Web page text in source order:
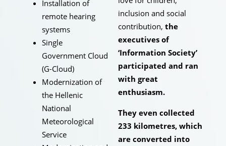
Installation of
remote hearing
systems
Single
Government Cloud
(G-Cloud)
Modernization of
the Hellenic
National
Meteorological
Service
inclusion and social
contribution, the
executives of
‘Information Society’
participated and ran
with great
enthusiasm.
They even collected
233 kilometres, which
are converted into